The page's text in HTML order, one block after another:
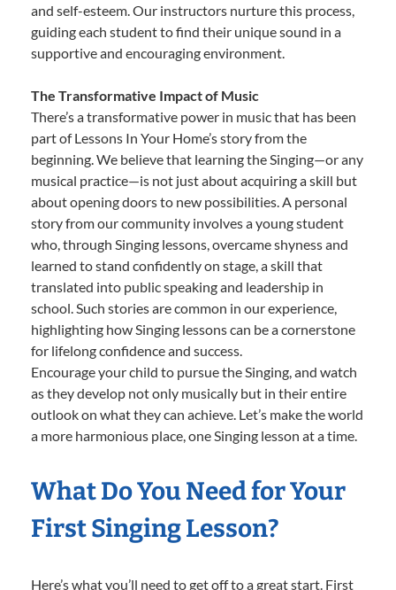
and self-esteem. Our instructors nurture this process,
guiding each student to find their unique sound in a
supportive and encouraging environment.
The Transformative Impact of Music
There’s a transformative power in music that has been
part of Lessons In Your Home’s story from the
beginning. We believe that learning the Singing—or any
musical practice—is not just about acquiring a skill but
about opening doors to new possibilities. A personal
story from our community involves a young student
who, through Singing lessons, overcame shyness and
learned to stand confidently on stage, a skill that
translated into public speaking and leadership in
school. Such stories are common in our experience,
highlighting how Singing lessons can be a cornerstone
for lifelong confidence and success.
Encourage your child to pursue the Singing, and watch
as they develop not only musically but in their entire
outlook on what they can achieve. Let’s make the world
a more harmonious place, one Singing lesson at a time.
What Do You Need for Your
First Singing Lesson?
Here’s what you’ll need to get off to a great start. First